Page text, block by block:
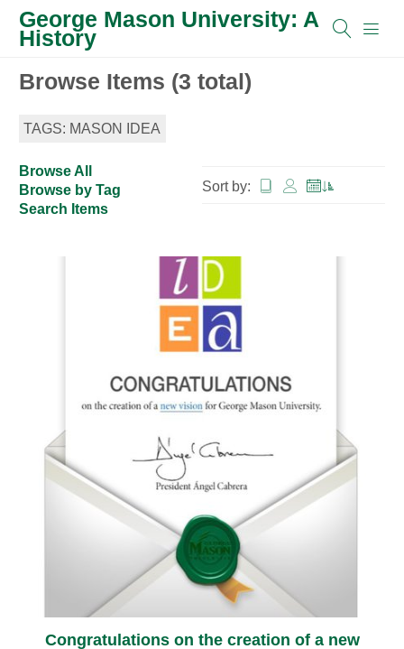
George Mason University: A
History
Browse Items (3 total)
TAGS: MASON IDEA
Browse All
Browse by Tag
Search Items
Sort by:
Congratulations on the creation of a new